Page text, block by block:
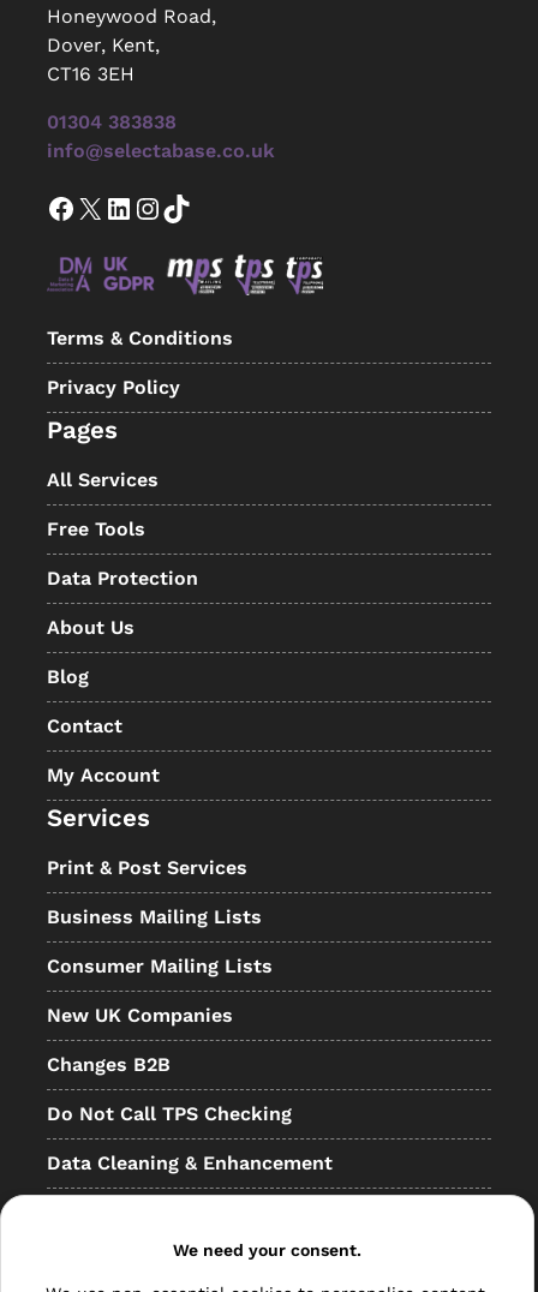
Honeywood Road,
Dover, Kent,
CT16 3EH
01304 383838
info@selectabase.co.uk
Facebook X LinkedIn InstagramTikTok
Terms & Conditions
Privacy Policy
Pages
All Services
Free Tools
Data Protection
About Us
Blog
Contact
My Account
Services
Print & Post Services
Business Mailing Lists
Consumer Mailing Lists
New UK Companies
Changes B2B
Do Not Call TPS Checking
Data Cleaning & Enhancement
We need your consent.